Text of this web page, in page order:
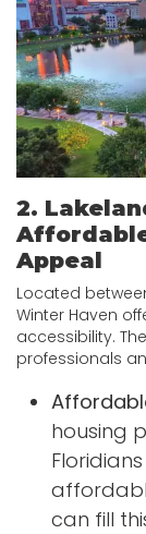
2.
Appeal
Located
Winter Haven
accessibility.
professionals
housing
can fill